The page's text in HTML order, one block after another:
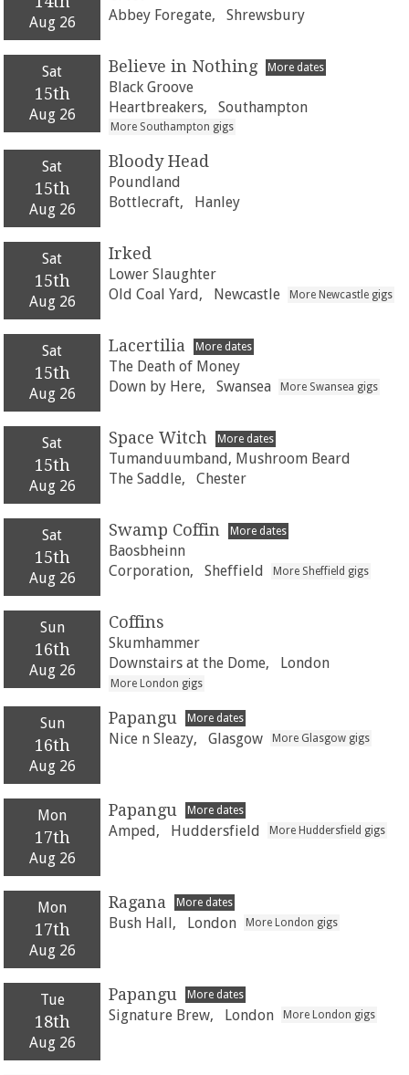
Aug 26
Abbey Foregate,
Shrewsbury
Sat
15th
Aug 26
Believe in Nothing More dates
Black Groove
Heartbreakers,
Southampton
More Southampton gigs
Sat
15th
Aug 26
Bloody Head
Poundland
Bottlecraft,
Hanley
Sat
15th
Aug 26
Irked
Lower Slaughter
Old Coal Yard,
Newcastle More Newcastle gigs
Sat
15th
Aug 26
Lacertilia More dates
The Death of Money
Down by Here,
Swansea More Swansea gigs
Sat
15th
Aug 26
Space Witch More dates
Tumanduumband, Mushroom Beard
The Saddle,
Chester
Sat
15th
Aug 26
Swamp Coffin More dates
Baosbheinn
Corporation,
Sheffield More Sheffield gigs
Sun
16th
Aug 26
Coffins
Skumhammer
Downstairs at the Dome,
London
More London gigs
Sun
16th
Aug 26
Papangu More dates
Nice n Sleazy, Glasgow More Glasgow gigs
Mon
17th
Aug 26
Papangu More dates
Amped, Huddersfield More Huddersfield gigs
Mon
17th
Aug 26
Ragana More dates
Bush Hall, London More London gigs
Tue
18th
Aug 26
Papangu More dates
Signature Brew, London More London gigs